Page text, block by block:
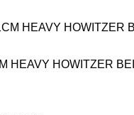
HEAVY HOWITZER